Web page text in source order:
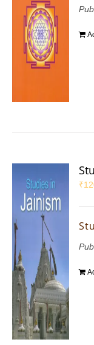
₹